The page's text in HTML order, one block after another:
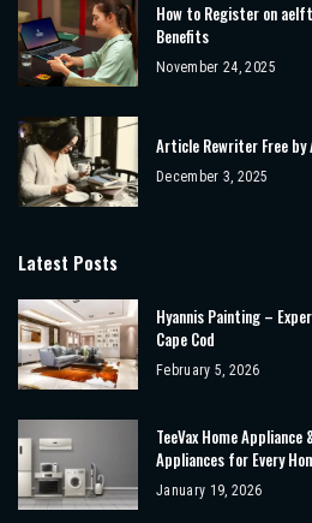
How to Register on
Benefits
November 24, 2025
Article Rewriter Free by
December 3, 2025
Latest Posts
Hyannis Painting –
Cape Cod
February 5, 2026
TeeVax Home
Appliances for Every
January 19, 2026